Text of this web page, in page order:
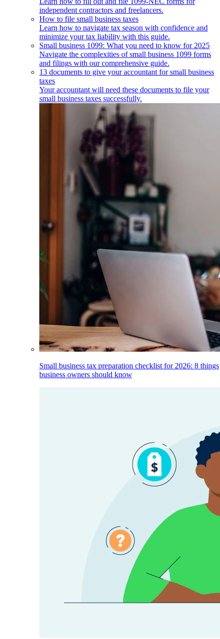
independent contractors and freelancers.
How to file small business taxes
Learn how to navigate tax season with confidence and
minimize your tax liability with this guide.
Small business 1099: What you need to know for 2025
Navigate the complexities of small business 1099 forms
and filings with our comprehensive guide.
13 documents to give your accountant for small business
taxes
Your accountant will need these documents to file your
small business taxes successfully.
Small business tax preparation checklist for 2026: 8 things
business owners should know